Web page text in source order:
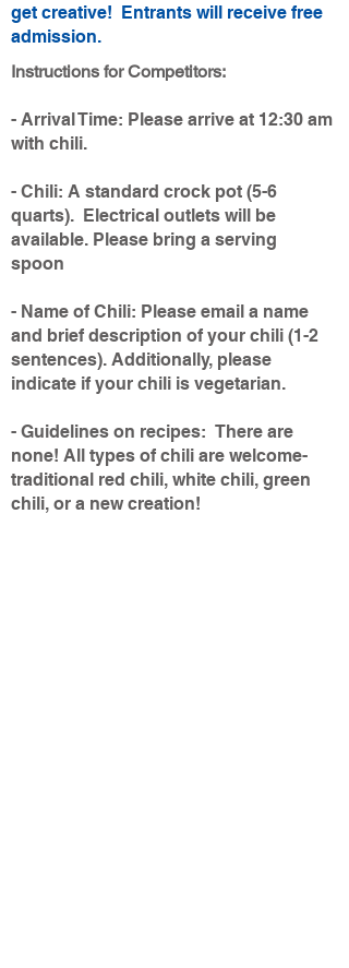
get creative! Entrants will receive free
admission.​
Instructions for Competitors:
- Arrival Time: Please arrive at 12:30 am
with chili.
- Chili: A standard crock pot (5-6
quarts). Electrical outlets will be
available. Please bring a serving
spoon
- Name of Chili: Please email a name
and brief description of your chili (1-2
sentences). Additionally, please
indicate if your chili is vegetarian.
- Guidelines on recipes: There are
none! All types of chili are welcome-
traditional red chili, white chili, green
chili, or a new creation!